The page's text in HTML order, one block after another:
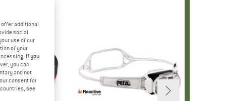
offer additional
social
use of our
of your
If you
you can
and not
consent for
see